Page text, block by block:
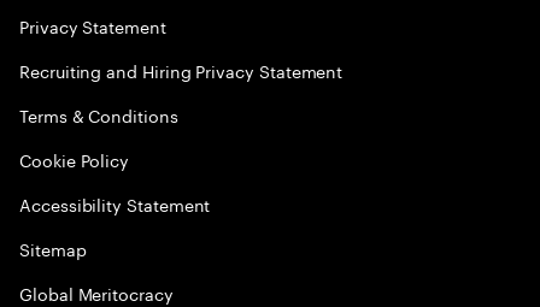
Privacy Statement
Recruiting and Hiring Privacy Statement
Terms & Conditions
Cookie Policy
Accessibility Statement
Sitemap
Global Meritocracy